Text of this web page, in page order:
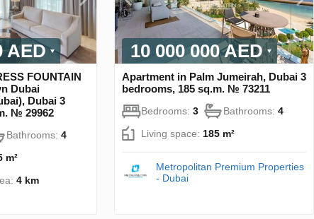
AED
FOUNTAIN
Dubai
Dubai 3
№ 29962
Bathrooms: 4
m²
4 km
10 000 000 AED
Apartment in Palm Jumeirah, Dubai 3
bedrooms, 185 sq.m. № 73211
Bedrooms: 3 Bathrooms: 4
Living space: 185 m²
Metropolitan Premium Properties
- Dubai